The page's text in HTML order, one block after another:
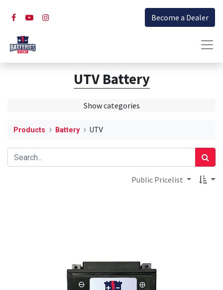
Become a Dealer
UTV Battery
Show categories
Products Battery UTV
Public Pricelist